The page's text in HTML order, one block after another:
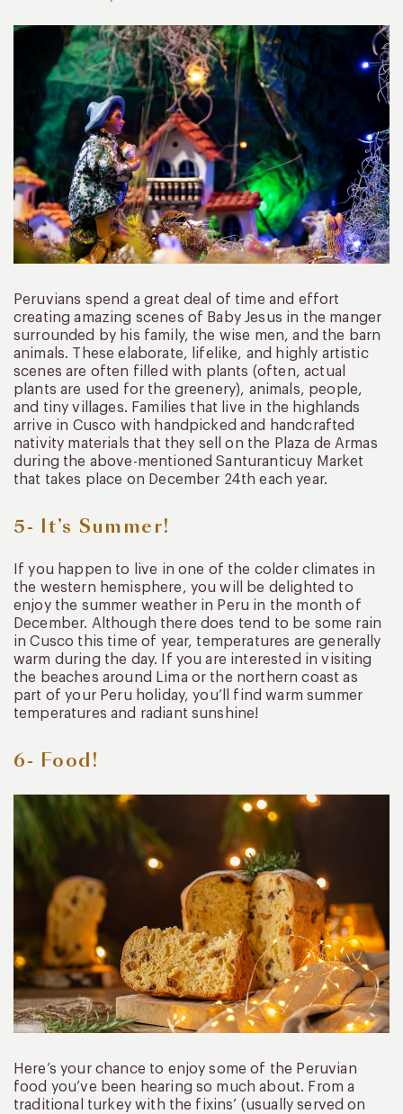
Peruvians spend a great deal of time and effort
creating amazing scenes of Baby Jesus in the manger
surrounded by his family, the wise men, and the barn
animals. These elaborate, lifelike, and highly artistic
scenes are often filled with plants (often, actual
plants are used for the greenery), animals, people,
and tiny villages. Families that live in the highlands
arrive in Cusco with handpicked and handcrafted
nativity materials that they sell on the Plaza de Armas
during the above-mentioned Santuranticuy Market
that takes place on December 24th each year.
5- It’s Summer!
If you happen to live in one of the colder climates in
the western hemisphere, you will be delighted to
enjoy the summer weather in Peru in the month of
December. Although there does tend to be some rain
in Cusco this time of year, temperatures are generally
warm during the day. If you are interested in visiting
the beaches around Lima or the northern coast as
part of your Peru holiday, you’ll find warm summer
temperatures and radiant sunshine!
6- Food!
Here’s your chance to enjoy some of the Peruvian
food you’ve been hearing so much about. From a
traditional turkey with the fixins’ (usually served on